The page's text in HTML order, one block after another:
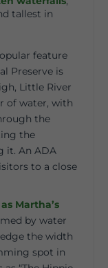
tallest in
feature
Preserve is
Little River
of water, with
the
the
it. An ADA
to a close
Martha’s
by water
the width
spot in